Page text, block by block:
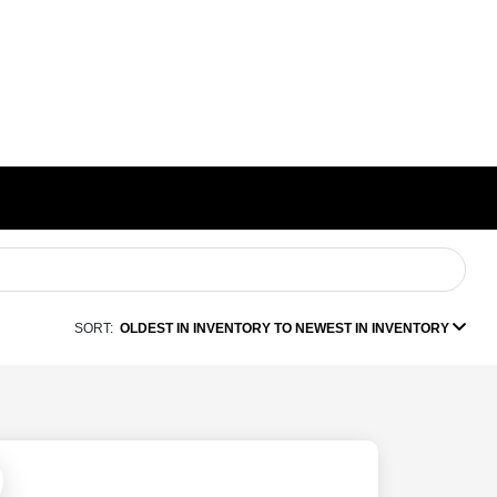
SORT: OLDEST IN INVENTORY TO NEWEST IN INVENTORY